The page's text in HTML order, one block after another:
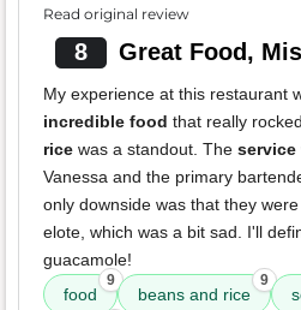
Read original review
8 Great Food,
My experience at this restaurant
incredible food that really
rice was a standout. The service
Vanessa and the primary
only downside was that they
elote, which was a bit sad. I'll
guacamole!
food
9
beans and rice
9